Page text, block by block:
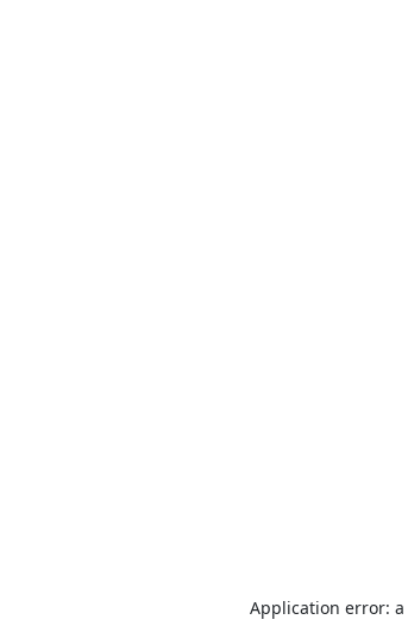
Application error: a